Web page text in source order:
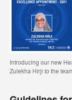
Introducing our new
Zulekha Hirji to the